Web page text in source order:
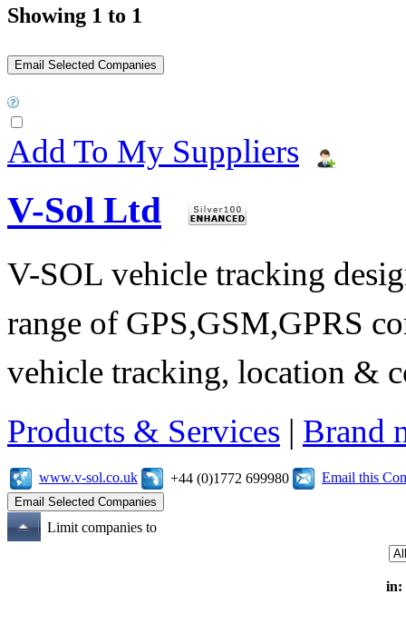
Showing 1 to 1
Add To My Suppliers
V-Sol Ltd
V-SOL vehicle tracking
range of GPS,GSM,GPRS
vehicle tracking, location &
Products & Services | Brand
www.v-sol.co.uk +44 (0)1772 699980 Email this
Limit companies to
in: